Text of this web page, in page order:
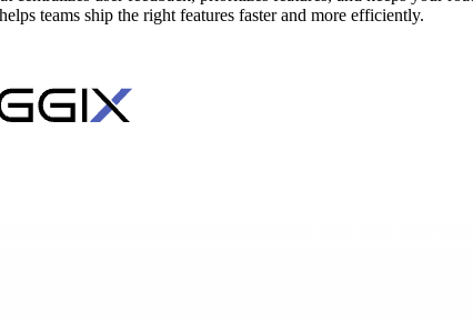
teams ship the right features faster and more efficiently.